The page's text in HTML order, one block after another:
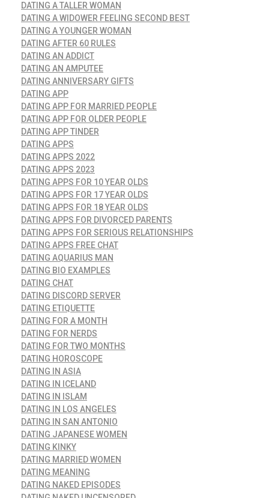
DATING A TALLER WOMAN
DATING A WIDOWER FEELING SECOND BEST
DATING A YOUNGER WOMAN
DATING AFTER 60 RULES
DATING AN ADDICT
DATING AN AMPUTEE
DATING ANNIVERSARY GIFTS
DATING APP
DATING APP FOR MARRIED PEOPLE
DATING APP FOR OLDER PEOPLE
DATING APP TINDER
DATING APPS
DATING APPS 2022
DATING APPS 2023
DATING APPS FOR 10 YEAR OLDS
DATING APPS FOR 17 YEAR OLDS
DATING APPS FOR 18 YEAR OLDS
DATING APPS FOR DIVORCED PARENTS
DATING APPS FOR SERIOUS RELATIONSHIPS
DATING APPS FREE CHAT
DATING AQUARIUS MAN
DATING BIO EXAMPLES
DATING CHAT
DATING DISCORD SERVER
DATING ETIQUETTE
DATING FOR A MONTH
DATING FOR NERDS
DATING FOR TWO MONTHS
DATING HOROSCOPE
DATING IN ASIA
DATING IN ICELAND
DATING IN ISLAM
DATING IN LOS ANGELES
DATING IN SAN ANTONIO
DATING JAPANESE WOMEN
DATING KINKY
DATING MARRIED WOMEN
DATING MEANING
DATING NAKED EPISODES